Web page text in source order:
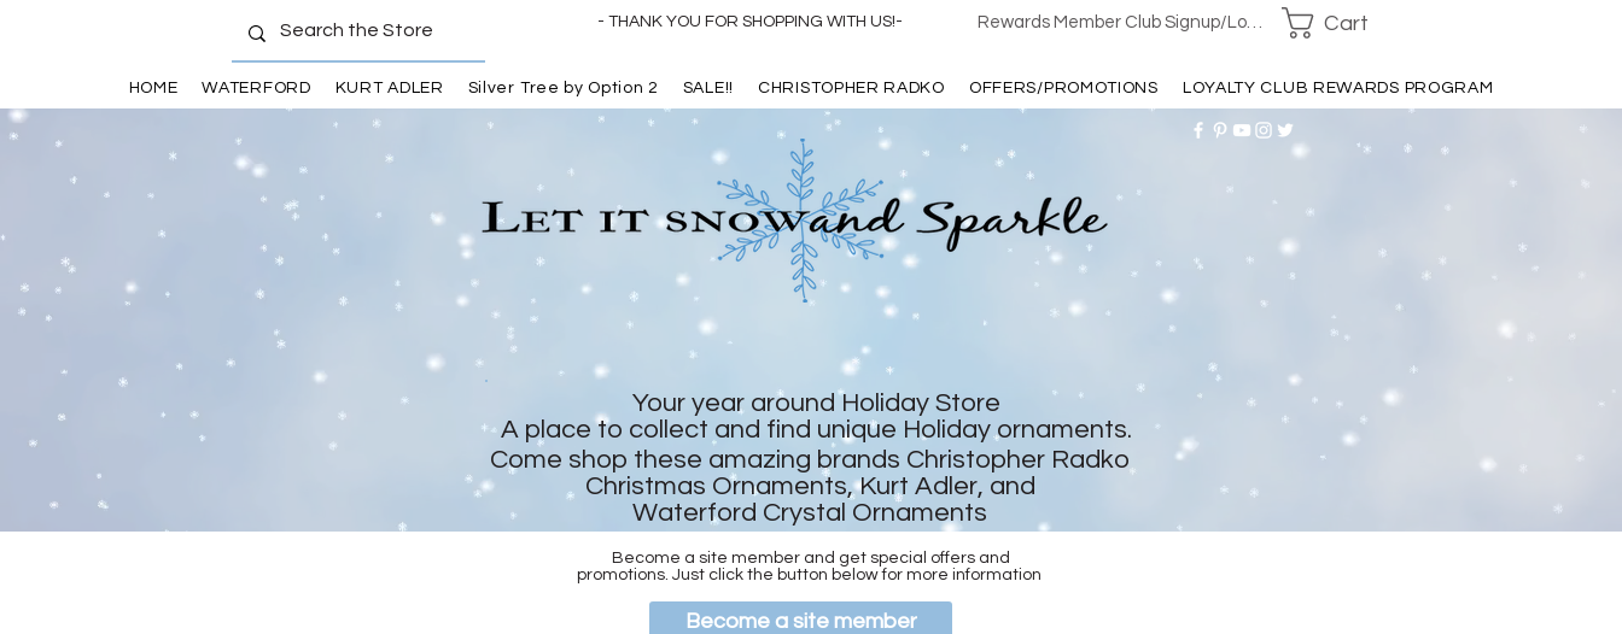
- THANK YOU FOR SHOPPING WITH US!- Rewards Member Club Signup/Login Cart
HOME WATERFORD KURT ADLER Silver Tree by Option 2 SALE!! CHRISTOPHER RADKO OFFERS/PROMOTIONS LOYALTY CLUB REWARDS PROGRAM
Become a site member and get special offers and
promotions. Just click the button below for more information
Become a site member
Your year around Holiday Store
A place to collect and find unique Holiday ornaments.
Come shop these amazing brands Christopher Radko
Christmas Ornaments, Kurt Adler, and
Waterford Crystal Ornaments